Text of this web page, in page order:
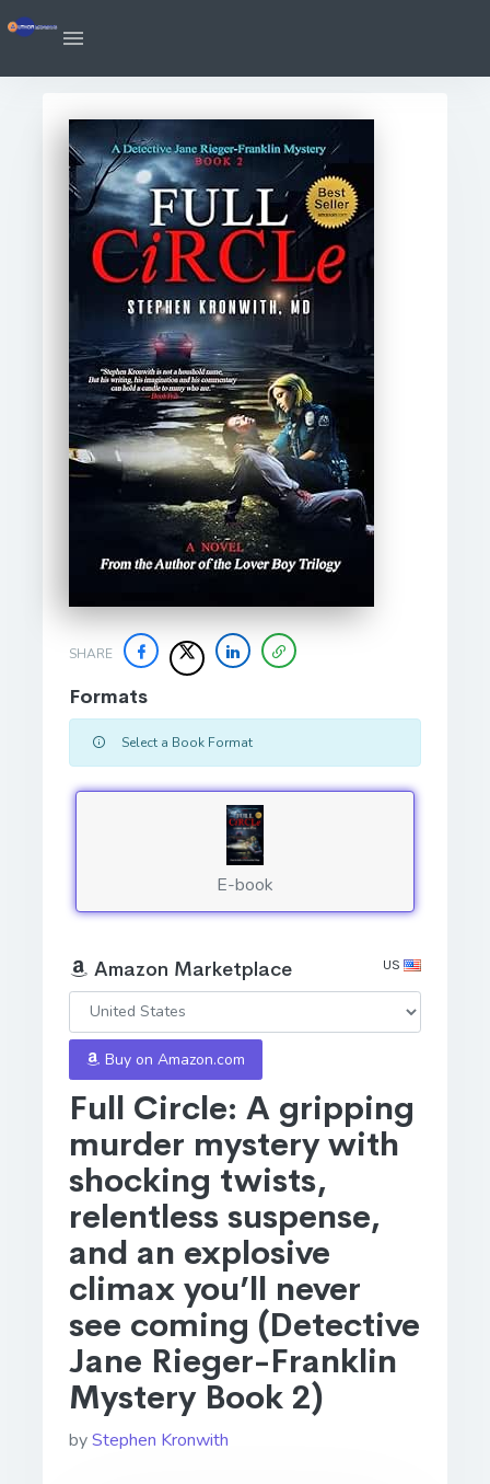
SHARE
Full Circle: A gripping
murder mystery with
shocking twists,
relentless suspense,
and an explosive
climax you’ll never
see coming (Detective
Jane Rieger-Franklin
Mystery Book 2)
byStephen Kronwith
Formats
Select a Book Format
E-book
Amazon Marketplace US
Buy on Amazon.com